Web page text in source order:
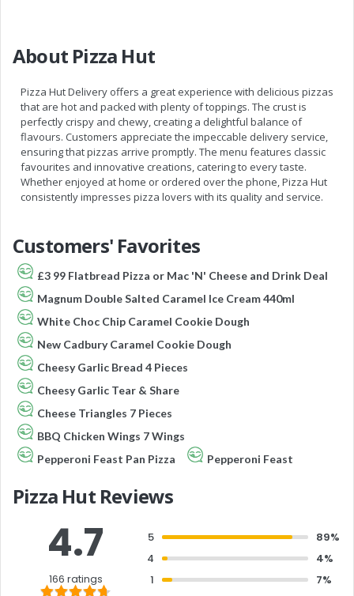
About Pizza Hut
Pizza Hut Delivery offers a great experience with delicious pizzas
that are hot and packed with plenty of toppings. The crust is
perfectly crispy and chewy, creating a delightful balance of
flavours. Customers appreciate the impeccable delivery service,
ensuring that pizzas arrive promptly. The menu features classic
favourites and innovative creations, catering to every taste.
Whether enjoyed at home or ordered over the phone, Pizza Hut
consistently impresses pizza lovers with its quality and service.
Customers' Favorites
£3 99 Flatbread Pizza or Mac 'N' Cheese and Drink Deal
Magnum Double Salted Caramel Ice Cream 440ml
White Choc Chip Caramel Cookie Dough
New Cadbury Caramel Cookie Dough
Cheesy Garlic Bread 4 Pieces
Cheesy Garlic Tear & Share
Cheese Triangles 7 Pieces
BBQ Chicken Wings 7 Wings
Pepperoni Feast Pan Pizza
Pepperoni Feast
Pizza Hut Reviews
4.7
166 ratings
5
89%
4
4%
1
7%